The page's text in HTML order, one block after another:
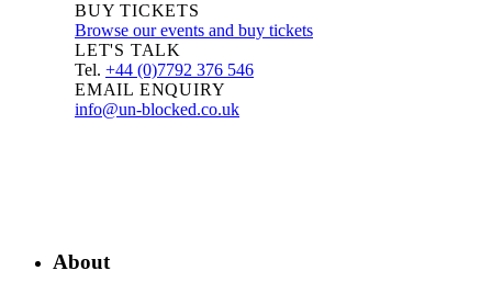
BUY TICKETS
Browse our events and buy tickets
LET'S TALK
Tel. +44 (0)7792 376 546
EMAIL ENQUIRY
info@un-blocked.co.uk
About